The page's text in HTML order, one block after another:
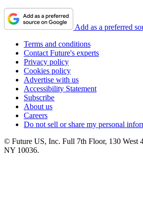
Add as a preferred
Terms and conditions
Contact Future's experts
Privacy policy
Cookies policy
Advertise with us
Accessibility Statement
Subscribe
About us
Careers
Do not sell or share my personal
© Future US, Inc. Full 7th Floor, 130 West
NY 10036.